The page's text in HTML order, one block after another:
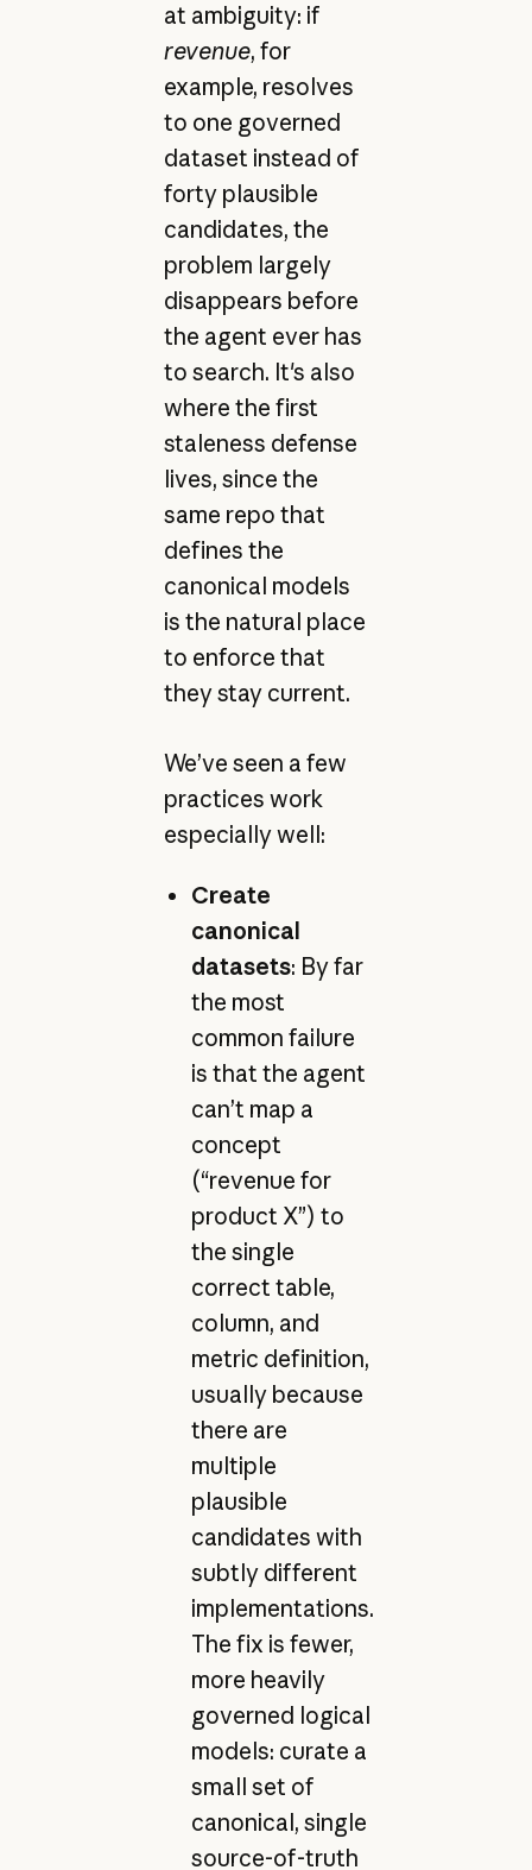
at ambiguity: if
revenue, for
example, resolves
to one governed
dataset instead of
forty plausible
candidates, the
problem largely
disappears before
the agent ever has
to search. It's also
where the first
staleness defense
lives, since the
same repo that
defines the
canonical models
is the natural place
to enforce that
they stay current.
We’ve seen a few
practices work
especially well:
Create
canonical
datasets: By far
the most
common failure
is that the agent
can’t map a
concept
(“revenue for
product X”) to
the single
correct table,
column, and
metric definition,
usually because
there are
multiple
plausible
candidates with
subtly different
implementations.
The fix is fewer,
more heavily
governed logical
models: curate a
small set of
canonical, single
source-of-truth